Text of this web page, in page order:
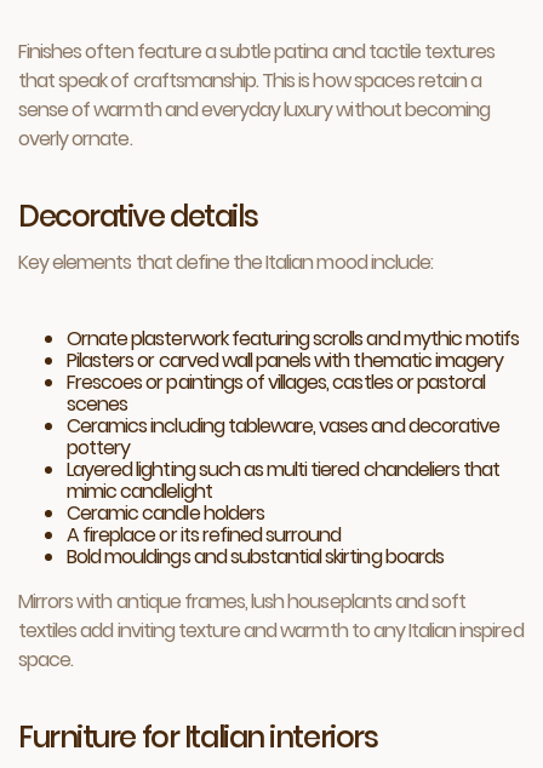
Finishes often feature a subtle patina and tactile textures
that speak of craftsmanship. This is how spaces retain a
sense of warmth and everyday luxury without becoming
overly ornate.
Decorative details
Key elements that define the Italian mood include:
Ornate plasterwork featuring scrolls and mythic motifs
Pilasters or carved wall panels with thematic imagery
Frescoes or paintings of villages, castles or pastoral
scenes
Ceramics including tableware, vases and decorative
pottery
Layered lighting such as multi tiered chandeliers that
mimic candlelight
Ceramic candle holders
A fireplace or its refined surround
Bold mouldings and substantial skirting boards
Mirrors with antique frames, lush houseplants and soft
textiles add inviting texture and warmth to any Italian inspired
space.
Furniture for Italian interiors